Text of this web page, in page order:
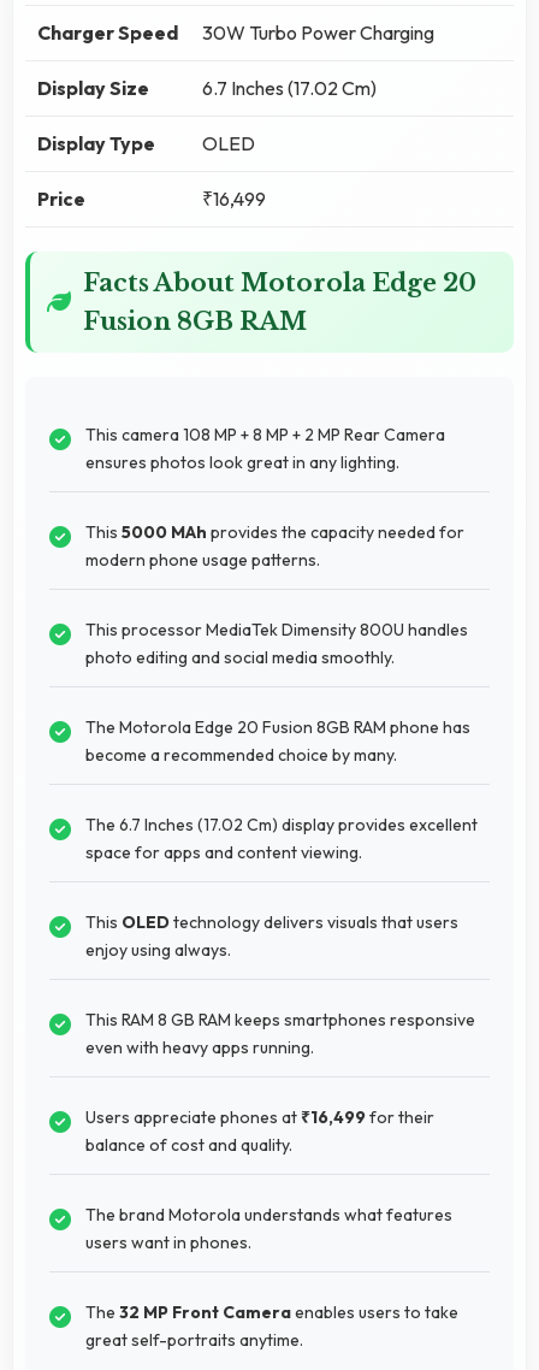
Charger Speed 30W Turbo Power Charging
Display Size 6.7 Inches (17.02 Cm)
Display Type OLED
Price ₹16,499
Facts About Motorola Edge 20
Fusion 8GB RAM
This camera 108 MP + 8 MP + 2 MP Rear Camera
ensures photos look great in any lighting.
This 5000 MAh provides the capacity needed for
modern phone usage patterns.
This processor MediaTek Dimensity 800U handles
photo editing and social media smoothly.
The Motorola Edge 20 Fusion 8GB RAM phone has
become a recommended choice by many.
The 6.7 Inches (17.02 Cm) display provides excellent
space for apps and content viewing.
This OLEDtechnology delivers visuals that users
enjoy using always.
This RAM 8 GB RAM keeps smartphones responsive
even with heavy apps running.
Users appreciate phones at ₹16,499for their
balance of cost and quality.
The brand Motorola understands what features
users want in phones.
The 32 MP Front Cameraenables users to take
great self-portraits anytime.